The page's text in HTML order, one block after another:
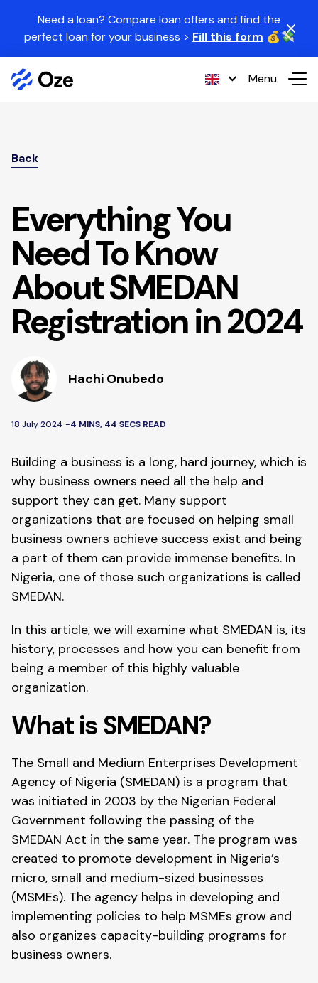
Need a loan? Compare loan offers and find the
perfect loan for your business > Fill this form 💰💸
Menu
Back
Everything You
Need To Know
About SMEDAN
Registration in 2024
Hachi Onubedo
18 July 2024 -4 MINS, 44 SECS READ
Building a business is a long, hard journey, which is
why business owners need all the help and
support they can get. Many support
organizations that are focused on helping small
business owners achieve success exist and being
a part of them can provide immense benefits. In
Nigeria, one of those such organizations is called
SMEDAN.
In this article, we will examine what SMEDAN is, its
history, processes and how you can benefit from
being a member of this highly valuable
organization.
What is SMEDAN?
The Small and Medium Enterprises Development
Agency of Nigeria (SMEDAN) is a program that
was initiated in 2003 by the Nigerian Federal
Government following the passing of the
SMEDAN Act in the same year. The program was
created to promote development in Nigeria’s
micro, small and medium-sized businesses
(MSMEs). The agency helps in developing and
implementing policies to help MSMEs grow and
also organizes capacity-building programs for
business owners.